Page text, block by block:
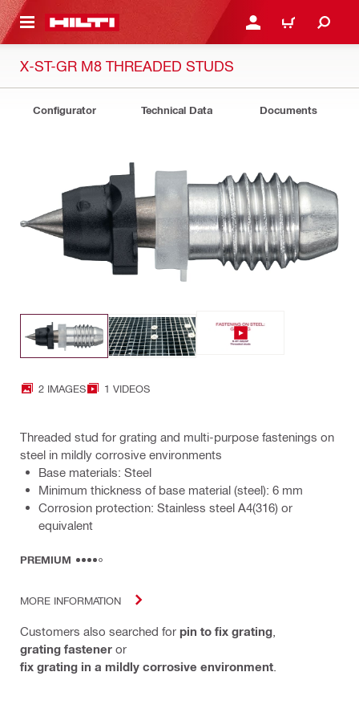
CONTENT LOGIN OR REGISTER
CART
X-ST-GR M8 THREADED STUDS
Configurator Technical Data Documents
2 IMAGES 1 VIDEOS
Threaded stud for grating and multi-purpose fastenings on
steel in mildly corrosive environments
Base materials: Steel
Minimum thickness of base material (steel): 6 mm
Corrosion protection: Stainless steel A4(316) or
equivalent
PREMIUM
MORE INFORMATION
Customers also searched for pin to fix grating
grating fastener or
fix grating in a mildly corrosive environment